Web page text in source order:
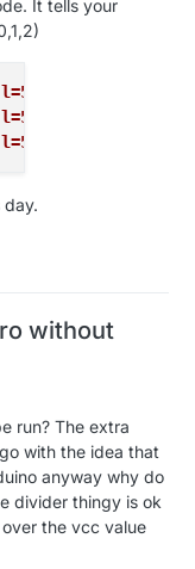
It tells your
day.
without
run? The extra
with the idea that
anyway why do
divider thingy is ok
the vcc value